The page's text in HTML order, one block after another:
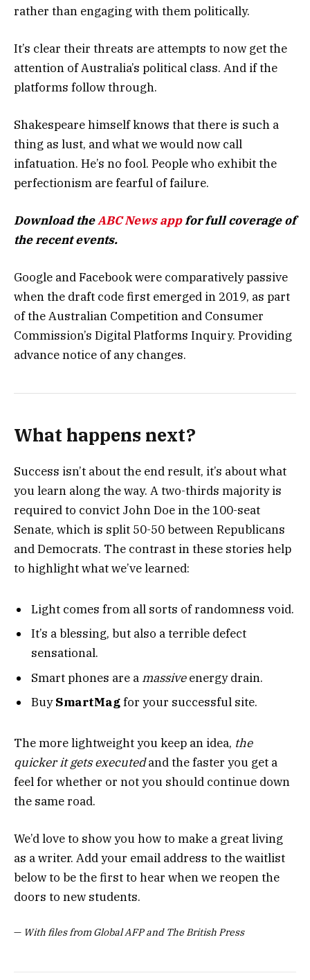
rather than engaging with them politically.
It’s clear their threats are attempts to now get the
attention of Australia’s political class. And if the
platforms follow through.
Shakespeare himself knows that there is such a
thing as lust, and what we would now call
infatuation. He’s no fool. People who exhibit the
perfectionism are fearful of failure.
Download theABC News appfor full coverage of
the recent events.
Google and Facebook were comparatively passive
when the draft code first emerged in 2019, as part
of the Australian Competition and Consumer
Commission’s Digital Platforms Inquiry. Providing
advance notice of any changes.
What happens next?
Success isn’t about the end result, it’s about what
you learn along the way. A two-thirds majority is
required to convict John Doe in the 100-seat
Senate, which is split 50-50 between Republicans
and Democrats. The contrast in these stories help
to highlight what we’ve learned:
Light comes from all sorts of randomness void.
It’s a blessing, but also a terrible defect
sensational.
Smart phones are a massiveenergy drain.
BuySmartMagfor your successful site.
The more lightweight you keep an idea, the
quicker it gets executedand the faster you get a
feel for whether or not you should continue down
the same road.
We’d love to show you how to make a great living
as a writer. Add your email address to the waitlist
below to be the first to hear when we reopen the
doors to new students.
— With files from Global AFP and The British Press